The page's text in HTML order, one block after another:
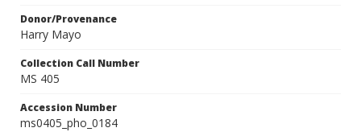
Donor/Provenance
Harry Mayo
Collection Call Number
MS 405
Accession Number
ms0405_pho_0184